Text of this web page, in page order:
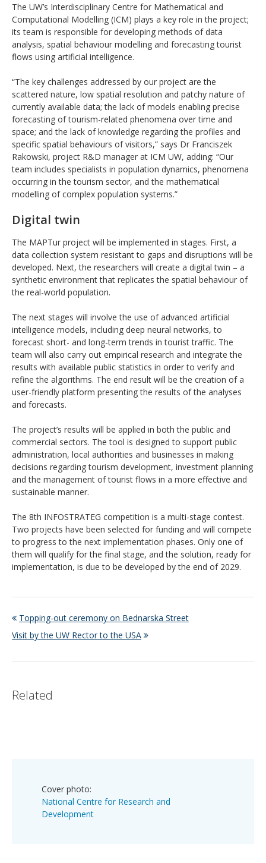
The UW’s Interdisciplinary Centre for Mathematical and
Computational Modelling (ICM) plays a key role in the project;
its team is responsible for developing methods of data
analysis, spatial behaviour modelling and forecasting tourist
flows using artificial intelligence.
“The key challenges addressed by our project are the
scattered nature, low spatial resolution and patchy nature of
currently available data; the lack of models enabling precise
forecasting of tourism-related phenomena over time and
space; and the lack of knowledge regarding the profiles and
specific spatial behaviours of visitors,” says Dr Franciszek
Rakowski, project R&D manager at ICM UW, adding: “Our
team includes specialists in population dynamics, phenomena
occurring in the tourism sector, and the mathematical
modelling of complex population systems.”
Digital twin
The MAPTur project will be implemented in stages. First, a
data collection system resistant to gaps and disruptions will be
developed. Next, the researchers will create a digital twin – a
synthetic environment that replicates the spatial behaviour of
the real-world population.
The next stages will involve the use of advanced artificial
intelligence models, including deep neural networks, to
forecast short- and long-term trends in tourist traffic. The
team will also carry out empirical research and integrate the
results with available public statistics in order to verify and
refine the algorithms. The end result will be the creation of a
user-friendly platform presenting the results of the analyses
and forecasts.
The project’s results will be applied in both the public and
commercial sectors. The tool is designed to support public
administration, local authorities and businesses in making
decisions regarding tourism development, investment planning
and the management of tourist flows in a more effective and
sustainable manner.
The 8th INFOSTRATEG competition is a multi-stage contest.
Two projects have been selected for funding and will compete
to progress to the next implementation phases. Only one of
them will qualify for the final stage, and the solution, ready for
implementation, is due to be developed by the end of 2029.
Topping-out ceremony on Bednarska Street
Visit by the UW Rector to the USA
Related
Cover photo:
National Centre for Research and
Development